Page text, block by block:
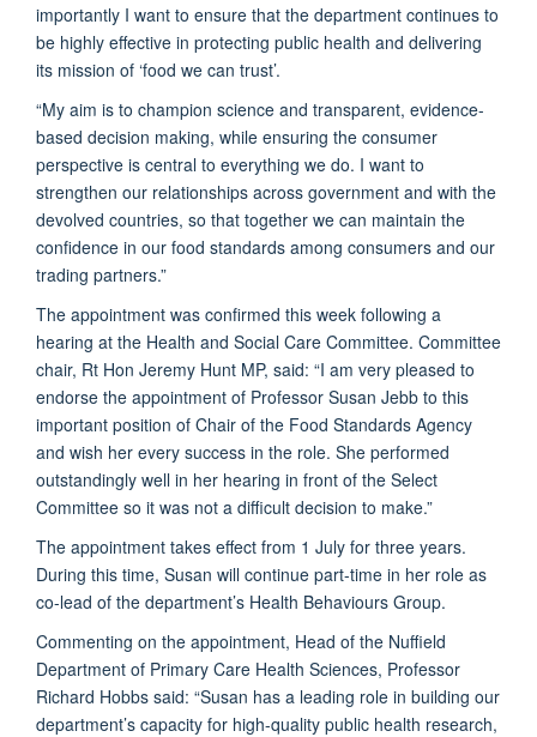
importantly I want to ensure that the department continues to
be highly effective in protecting public health and delivering
its mission of ‘food we can trust’.
“My aim is to champion science and transparent, evidence-
based decision making, while ensuring the consumer
perspective is central to everything we do. I want to
strengthen our relationships across government and with the
devolved countries, so that together we can maintain the
confidence in our food standards among consumers and our
trading partners.”
The appointment was confirmed this week following a
hearing at the Health and Social Care Committee. Committee
chair, Rt Hon Jeremy Hunt MP, said: “I am very pleased to
endorse the appointment of Professor Susan Jebb to this
important position of Chair of the Food Standards Agency
and wish her every success in the role. She performed
outstandingly well in her hearing in front of the Select
Committee so it was not a difficult decision to make.”
The appointment takes effect from 1 July for three years.
During this time, Susan will continue part-time in her role as
co-lead of the department’s Health Behaviours Group.
Commenting on the appointment, Head of the Nuffield
Department of Primary Care Health Sciences, Professor
Richard Hobbs said: “Susan has a leading role in building our
department’s capacity for high-quality public health research,